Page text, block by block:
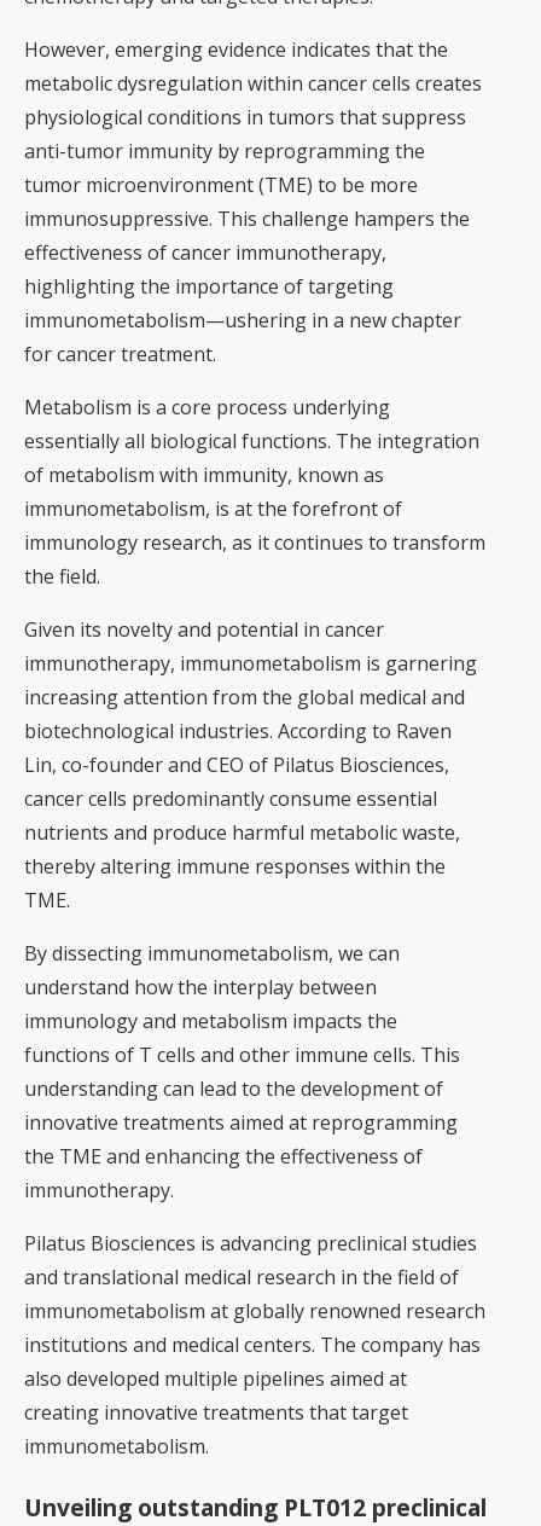
However, emerging evidence indicates that the
metabolic dysregulation within cancer cells creates
physiological conditions in tumors that suppress
anti-tumor immunity by reprogramming the
tumor microenvironment (TME) to be more
immunosuppressive. This challenge hampers the
effectiveness of cancer immunotherapy,
highlighting the importance of targeting
immunometabolism—ushering in a new chapter
for cancer treatment.
Metabolism is a core process underlying
essentially all biological functions. The integration
of metabolism with immunity, known as
immunometabolism, is at the forefront of
immunology research, as it continues to transform
the field.
Given its novelty and potential in cancer
immunotherapy, immunometabolism is garnering
increasing attention from the global medical and
biotechnological industries. According to Raven
Lin, co-founder and CEO of Pilatus Biosciences,
cancer cells predominantly consume essential
nutrients and produce harmful metabolic waste,
thereby altering immune responses within the
TME.
By dissecting immunometabolism, we can
understand how the interplay between
immunology and metabolism impacts the
functions of T cells and other immune cells. This
understanding can lead to the development of
innovative treatments aimed at reprogramming
the TME and enhancing the effectiveness of
immunotherapy.
Pilatus Biosciences is advancing preclinical studies
and translational medical research in the field of
immunometabolism at globally renowned research
institutions and medical centers. The company has
also developed multiple pipelines aimed at
creating innovative treatments that target
immunometabolism.
Unveiling outstanding PLT012 preclinical